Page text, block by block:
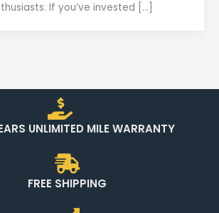
If you’ve invested […]
UNLIMITED MILE WARRANTY
FREE SHIPPING